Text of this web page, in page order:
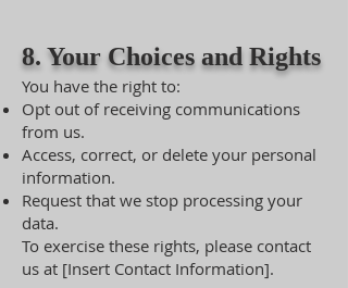
8. Your Choices and Rights
You have the right to:
Opt out of receiving communications
from us.
Access, correct, or delete your personal
information.
Request that we stop processing your
data.
To exercise these rights, please contact
us at [Insert Contact Information].